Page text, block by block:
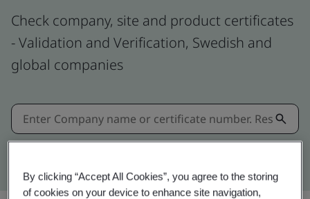
Check company, site and product certificates
- Validation and Verification, Swedish and
global companies
By clicking “Accept All Cookies”, you agree to the storing
of cookies on your device to enhance site navigation,